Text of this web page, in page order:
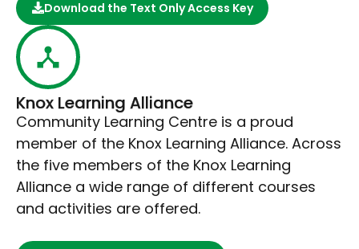
Download the Text Only Access Key
Knox Learning Alliance
Community Learning Centre is a proud
member of the Knox Learning Alliance. Across
the five members of the Knox Learning
Alliance a wide range of different courses
and activities are offered.